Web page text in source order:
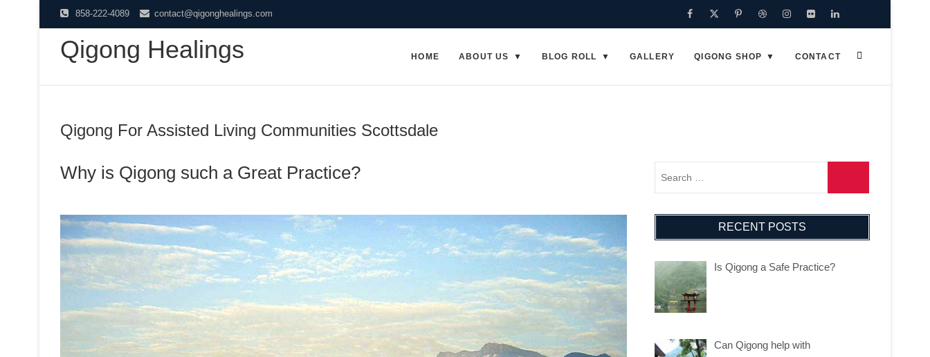
to
content
858-222-4089 contact@qigonghealings.com Facebook
TwitterPinterest
DribbbleInstagram
FlickrLinkedin
Qigong Healings HOME ABOUT US BLOG ROLL GALLERY QIGONG SHOP CONTACT
Qigong For Assisted Living Communities Scottsdale
Why is Qigong such a Great Practice?
RECENT POSTS
Is Qigong a Safe Practice?
Can Qigong help with